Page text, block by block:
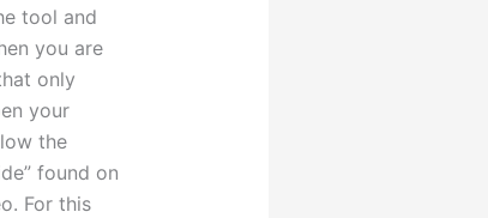
tool and
you are
only
your
the
found on
For this